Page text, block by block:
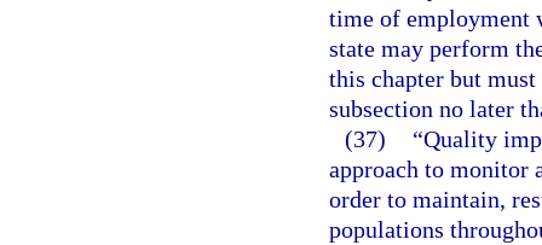
time of employment
state may perform
this chapter but
subsection no later
(37)
“Quality
approach to monitor
order to maintain,
populations